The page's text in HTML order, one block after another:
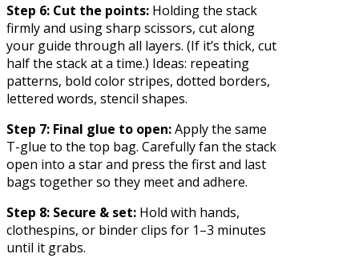
Step 6: Cut the points: Holding the stack
firmly and using sharp scissors, cut along
your guide through all layers. (If it’s thick, cut
half the stack at a time.) Ideas: repeating
patterns, bold color stripes, dotted borders,
lettered words, stencil shapes.
Step 7: Final glue to open:Apply the same
T-glue to the top bag. Carefully fan the stack
open into a star and press the first and last
bags together so they meet and adhere.
Step 8: Secure & set: Hold with hands,
clothespins, or binder clips for 1–3 minutes
until it grabs.